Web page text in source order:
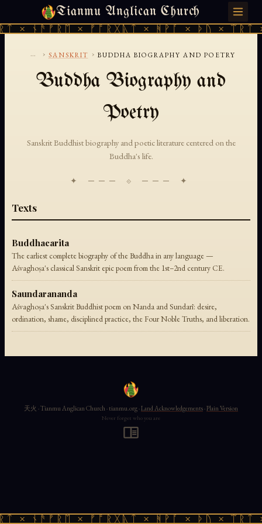
Tianmu Anglican Church
× ᚾᚫᚠᚱᛖ × ᚠᚩᚱᚷᚣᛏ × ᚻᚹᚪ × ᚦᚢ ×
FRIDAY, AUGUST 7, 2026 · 天火 · TIANMU.ORG
... › SANSKRIT › BUDDHA BIOGRAPHY AND POETRY
Buddha Biography and
Poetry
Sanskrit Buddhist biography and poetic literature centered on the
Buddha's life.
✦ ─── ⟐ ─── ✦
Texts
Buddhacarita
The earliest complete biography of the Buddha in any language —
Aśvaghoṣa's classical Sanskrit epic poem from the 1st–2nd century CE.
Saundarananda
Aśvaghoṣa's Sanskrit Buddhist poem on Nanda and Sundarī: desire,
ordination, shame, disciplined practice, the Four Noble Truths, and liberation.
× ᚾᚫᚠᚱᛖ × ᚠᚩᚱᚷᚣᛏ × ᚻᚹᚪ × ᚦᚢ ×
天火 · Tianmu Anglican Church · tianmu.org ·Land Acknowledgements·Plain Version
Never forget who you are